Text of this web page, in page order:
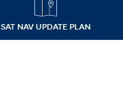
SAT NAV UPDATE PLAN